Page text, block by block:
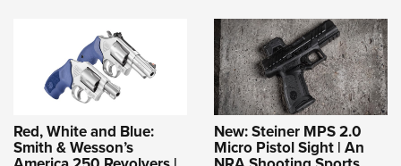
Red, White and Blue:
Smith & Wesson’s
New: Steiner MPS 2.0
Micro Pistol Sight | An